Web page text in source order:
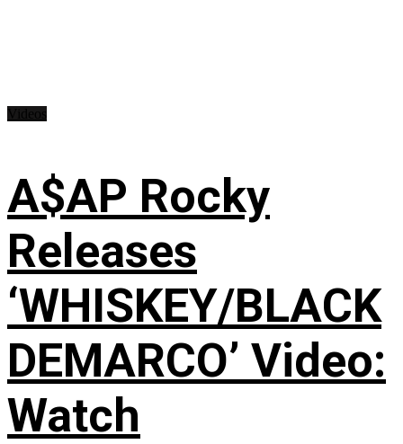
A$AP Rocky
Releases
‘WHISKEY/BLACK
DEMARCO’ Video:
Watch